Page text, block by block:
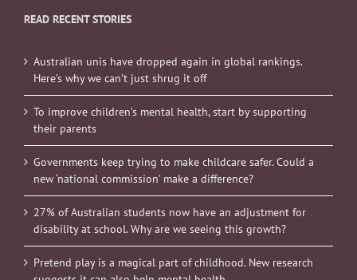
READ RECENT STORIES
Australian unis have dropped again in global rankings.
Here’s why we can’t just shrug it off
To improve children’s mental health, start by supporting
their parents
Governments keep trying to make childcare safer. Could a
new ‘national commission’ make a difference?
27% of Australian students now have an adjustment for
disability at school. Why are we seeing this growth?
Pretend play is a magical part of childhood. New research